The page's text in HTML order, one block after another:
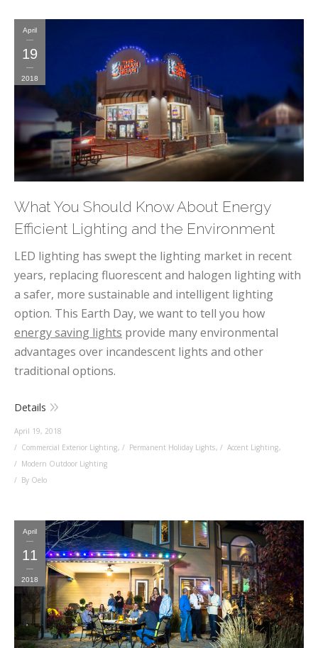
April
19
2018
What You Should Know About Energy
Efficient Lighting and the Environment
LED lighting has swept the lighting market in recent
years, replacing fluorescent and halogen lighting with
a safer, more sustainable and intelligent lighting
option. This Earth Day, we want to tell you how
energy saving lights provide many environmental
advantages over incandescent lights and other
traditional options.
Details
April 19, 2018
Commercial Exterior Lighting, Permanent Holiday Lights, Accent Lighting,
Modern Outdoor Lighting
By Oelo
April
11
2018